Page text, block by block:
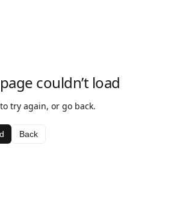
couldn’t load
try again, or go back.
Back